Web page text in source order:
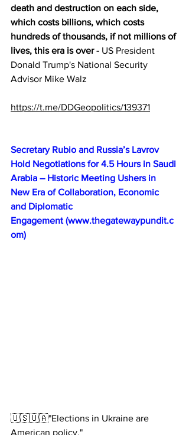
death and destruction on each side,
which costs billions, which costs
hundreds of thousands, if not millions of
lives, this era is over - US President
Donald Trump's National Security
Advisor Mike Walz
https://t.me/DDGeopolitics/139371
Secretary Rubio and Russia’s Lavrov
Hold Negotiations for 4.5 Hours in Saudi
Arabia – Historic Meeting Ushers in
New Era of Collaboration, Economic
and Diplomatic
Engagement (www.thegatewaypundit.c
om)
🇺🇸🇺🇦"Elections in Ukraine are
American policy."